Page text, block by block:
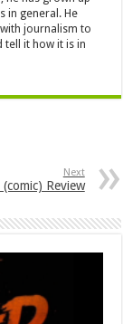
in general. He
journalism to
tell it how it is in
Next
Review